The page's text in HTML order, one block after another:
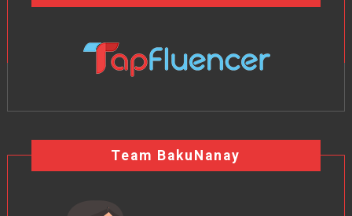
Team BakuNanay